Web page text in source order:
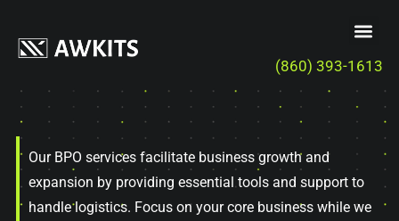
(860) 393-1613
Our BPO services facilitate business growth and
expansion by providing essential tools and support to
handle logistics. Focus on your core business while we